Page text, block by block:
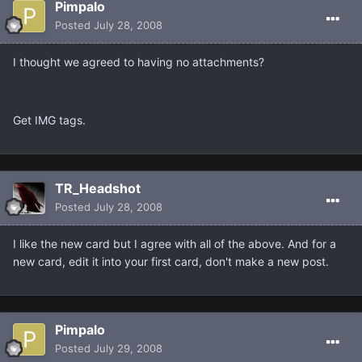
Pimpalo
Posted July 28, 2008
I thought we agreed to having no attachments?
Get IMG tags.
TR_Headshot
Posted July 28, 2008
I like the new card but I agree with all of the above. And for a
new card, edit it into your first card, don't make a new post.
Pimpalo
Posted July 29, 2008